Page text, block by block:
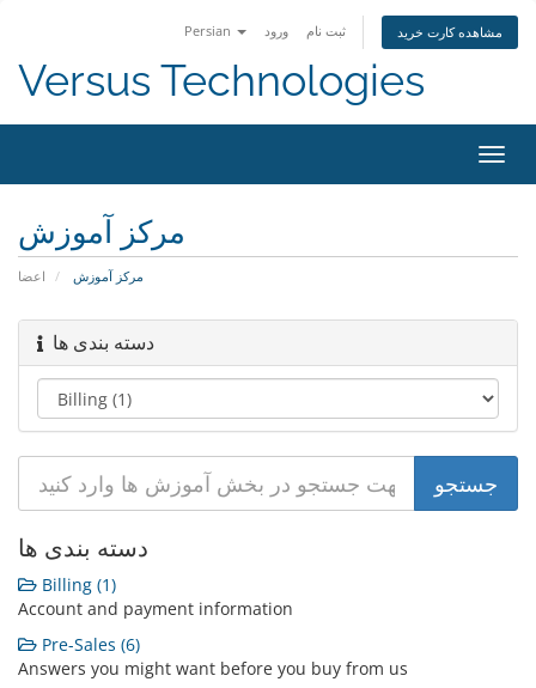
Persian ورود ثبت نام مشاهده کارت خرید
Versus Technologies
تغییر
مرکز آموزش
اعضا مرکز آموزش
دسته بندی ها
دسته بندی ها
Billing (1)
Account and payment information
Pre-Sales (6)
Answers you might want before you buy from us